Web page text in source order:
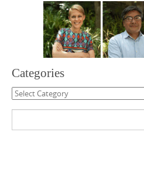
Categories
Categories